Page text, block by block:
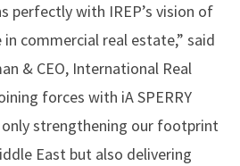
perfectly with IREP’s vision of
commercial real estate,” said
& CEO, International Real
forces with iA SPERRY
strengthening our footprint
East but also delivering